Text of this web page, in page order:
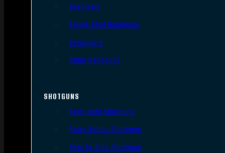
Revolvers
Single Shot Handguns
Derringers
Other Handguns
SHOTGUNS
Semi-Auto Shotguns
Pump Action Shotguns
Side By Side Shotguns